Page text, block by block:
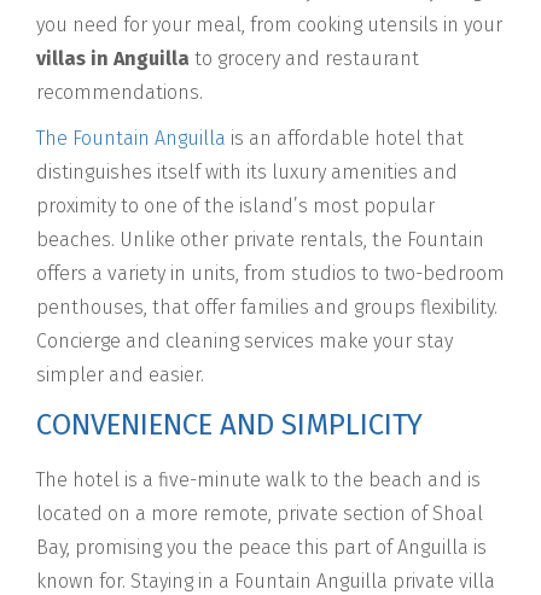
you need for your meal, from cooking utensils in your
villas in Anguilla to grocery and restaurant
recommendations.
The Fountain Anguilla is an affordable hotel that
distinguishes itself with its luxury amenities and
proximity to one of the island’s most popular
beaches. Unlike other private rentals, the Fountain
offers a variety in units, from studios to two-bedroom
penthouses, that offer families and groups flexibility.
Concierge and cleaning services make your stay
simpler and easier.
CONVENIENCE AND SIMPLICITY
The hotel is a five-minute walk to the beach and is
located on a more remote, private section of Shoal
Bay, promising you the peace this part of Anguilla is
known for. Staying in a Fountain Anguilla private villa